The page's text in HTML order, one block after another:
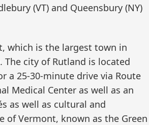
(VT) and Queensbury (NY)
which is the largest town in
city of Rutland is located
a 25-30-minute drive via Route
Medical Center as well as an
as well as cultural and
of Vermont, known as the Green